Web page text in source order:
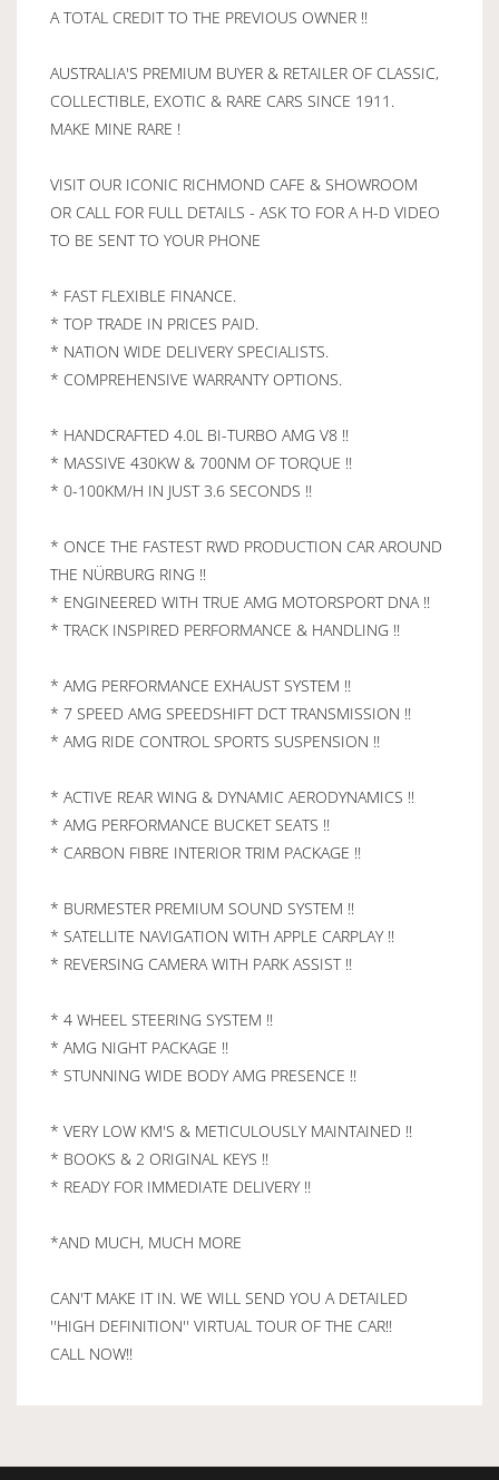
A TOTAL CREDIT TO THE PREVIOUS OWNER !!
AUSTRALIA'S PREMIUM BUYER & RETAILER OF CLASSIC,
COLLECTIBLE, EXOTIC & RARE CARS SINCE 1911.
MAKE MINE RARE !
VISIT OUR ICONIC RICHMOND CAFE & SHOWROOM
OR CALL FOR FULL DETAILS - ASK TO FOR A H-D VIDEO
TO BE SENT TO YOUR PHONE
* FAST FLEXIBLE FINANCE.
* TOP TRADE IN PRICES PAID.
* NATION WIDE DELIVERY SPECIALISTS.
* COMPREHENSIVE WARRANTY OPTIONS.
* HANDCRAFTED 4.0L BI-TURBO AMG V8 !!
* MASSIVE 430KW & 700NM OF TORQUE !!
* 0-100KM/H IN JUST 3.6 SECONDS !!
* ONCE THE FASTEST RWD PRODUCTION CAR AROUND
THE NÜRBURG RING !!
* ENGINEERED WITH TRUE AMG MOTORSPORT DNA !!
* TRACK INSPIRED PERFORMANCE & HANDLING !!
* AMG PERFORMANCE EXHAUST SYSTEM !!
* 7 SPEED AMG SPEEDSHIFT DCT TRANSMISSION !!
* AMG RIDE CONTROL SPORTS SUSPENSION !!
* ACTIVE REAR WING & DYNAMIC AERODYNAMICS !!
* AMG PERFORMANCE BUCKET SEATS !!
* CARBON FIBRE INTERIOR TRIM PACKAGE !!
* BURMESTER PREMIUM SOUND SYSTEM !!
* SATELLITE NAVIGATION WITH APPLE CARPLAY !!
* REVERSING CAMERA WITH PARK ASSIST !!
* 4 WHEEL STEERING SYSTEM !!
* AMG NIGHT PACKAGE !!
* STUNNING WIDE BODY AMG PRESENCE !!
* VERY LOW KM'S & METICULOUSLY MAINTAINED !!
* BOOKS & 2 ORIGINAL KEYS !!
* READY FOR IMMEDIATE DELIVERY !!
*AND MUCH, MUCH MORE
CAN'T MAKE IT IN. WE WILL SEND YOU A DETAILED
''HIGH DEFINITION'' VIRTUAL TOUR OF THE CAR!!
CALL NOW!!